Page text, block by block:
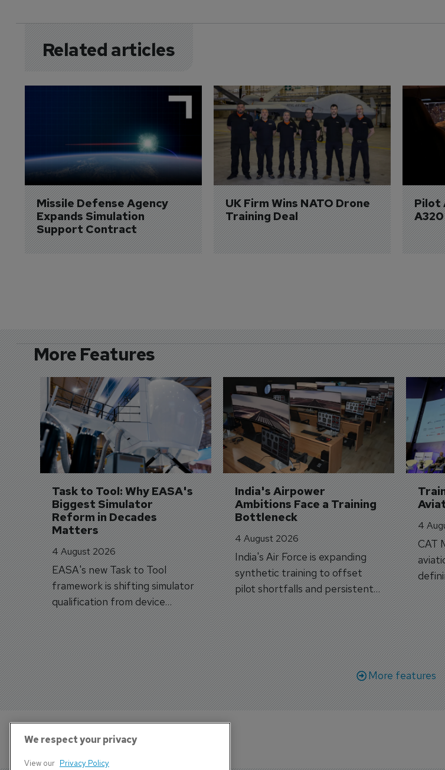
Related articles
Missile Defense Agency
Expands Simulation
Support Contract
UK Firm Wins NATO Drone
Training Deal
Pilot
More Features
Task to Tool: Why EASA's
Biggest Simulator
Reform in Decades
Matters
4 August 2026
EASA's new Task to Tool
framework is shifting simulator
qualification from device
categories to training
capabilities.
India's Airpower
Ambitions Face a Training
Bottleneck
4 August 2026
India's Air Force is expanding
synthetic training to offset
pilot shortfalls and persistent
trainer aircraft delivery delays.
4
CAT
More features
We respect your privacy
View our Privacy Policy